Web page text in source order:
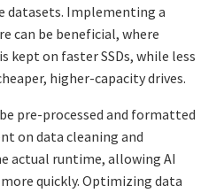
datasets. Implementing a
can be beneficial, where
kept on faster SSDs, while less
higher-capacity drives.
pre-processed and formatted
on data cleaning and
actual runtime, allowing AI
quickly. Optimizing data